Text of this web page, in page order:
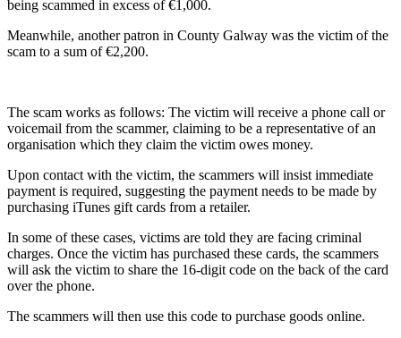
being scammed in excess of €1,000.
Meanwhile, another patron in County Galway was the victim of the
scam to a sum of €2,200.
The scam works as follows: The victim will receive a phone call or
voicemail from the scammer, claiming to be a representative of an
organisation which they claim the victim owes money.
Upon contact with the victim, the scammers will insist immediate
payment is required, suggesting the payment needs to be made by
purchasing iTunes gift cards from a retailer.
In some of these cases, victims are told they are facing criminal
charges. Once the victim has purchased these cards, the scammers
will ask the victim to share the 16-digit code on the back of the card
over the phone.
The scammers will then use this code to purchase goods online.